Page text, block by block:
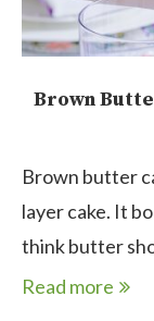
Brown
Brown butter
layer cake. It
think butter
Read more